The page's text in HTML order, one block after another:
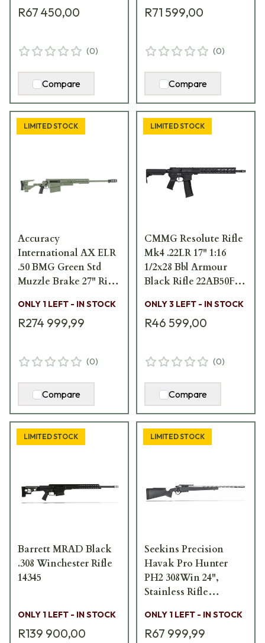
R67 450,00
(0)
Compare
R71 599,00
(0)
Compare
LIMITED STOCK
Accuracy
International AX ELR
.50 BMG Green Std
Muzzle Brake 27" Rifle
29030GR-50
ONLY 1 LEFT - IN STOCK
R274 999,99
(0)
Compare
LIMITED STOCK
CMMG Resolute Rifle
Mk4 .22LR 17" 1:16
1/2x28 Bbl Armour
Black Rifle 22AB50F-
ONLY 3 LEFT - IN STOCK
R46 599,00
(0)
Compare
LIMITED STOCK
Barrett MRAD Black
.308 Winchester Rifle
14345
ONLY 1 LEFT - IN STOCK
R139 900,00
LIMITED STOCK
Seekins Precision
Havak Pro Hunter
PH2 308Win 24",
Stainless Rifle
ONLY 1 LEFT - IN STOCK
R67 999,99